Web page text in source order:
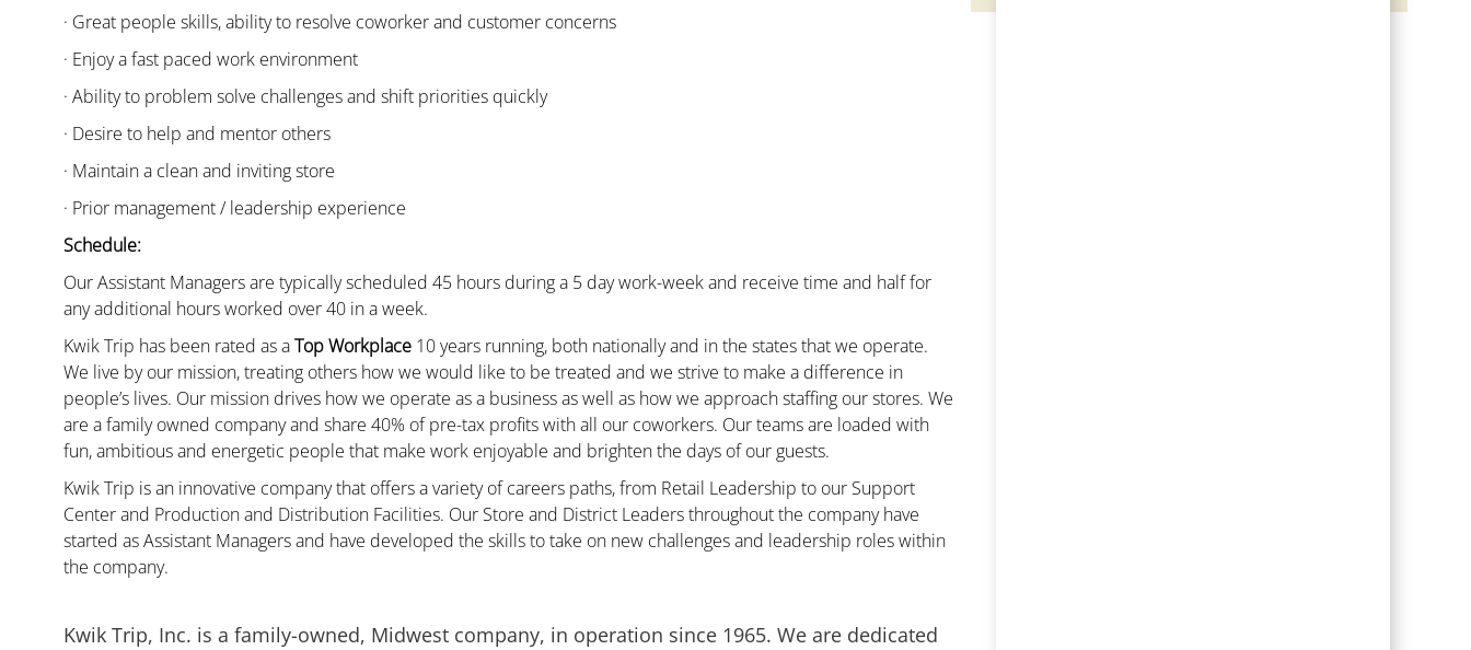
· Great people skills, ability to resolve coworker and customer concerns
· Enjoy a fast paced work environment
· Ability to problem solve challenges and shift priorities quickly
· Desire to help and mentor others
· Maintain a clean and inviting store
· Prior management / leadership experience
Schedule:
Our Assistant Managers are typically scheduled 45 hours during a 5 day work-week and receive time and half for
any additional hours worked over 40 in a week.
Kwik Trip has been rated as aTop Workplace 10 years running, both nationally and in the states that we operate.
We live by our mission, treating others how we would like to be treated and we strive to make a difference in
people’s lives. Our mission drives how we operate as a business as well as how we approach staffing our stores. We
are a family owned company and share 40% of pre-tax profits with all our coworkers. Our teams are loaded with
fun, ambitious and energetic people that make work enjoyable and brighten the days of our guests.
Kwik Trip is an innovative company that offers a variety of careers paths, from Retail Leadership to our Support
Center and Production and Distribution Facilities. Our Store and District Leaders throughout the company have
started as Assistant Managers and have developed the skills to take on new challenges and leadership roles within
the company.
Kwik Trip, Inc. is a family-owned, Midwest company, in operation since 1965. We are dedicated